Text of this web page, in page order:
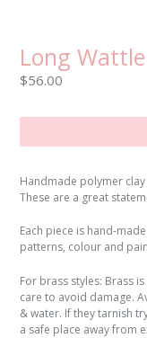
Long Wattle
Regular
$56.00
Handmade polymer
These are a great
Each piece is hand-
patterns, colour and
For brass styles: Brass
care to avoid damage.
& water. If they tarnish
a safe place away from